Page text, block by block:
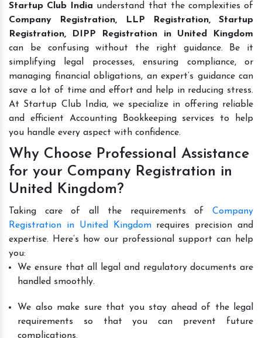
Startup Club India understand that the complexities of
Company Registration, LLP Registration, Startup
Registration, DIPP Registration in United Kingdom
can be confusing without the right guidance. Be it
simplifying legal processes, ensuring compliance, or
managing financial obligations, an expert’s guidance can
save a lot of time and effort and help in reducing stress.
At Startup Club India, we specialize in offering reliable
and efficient Accounting Bookkeeping services to help
you handle every aspect with confidence.
Why Choose Professional Assistance
for your Company Registration in
United Kingdom?
Taking care of all the requirements of Company
Registration in United Kingdomrequires precision and
expertise. Here’s how our professional support can help
you:
We ensure that all legal and regulatory documents are
handled smoothly.
We also make sure that you stay ahead of the legal
requirements so that you can prevent future
complications.